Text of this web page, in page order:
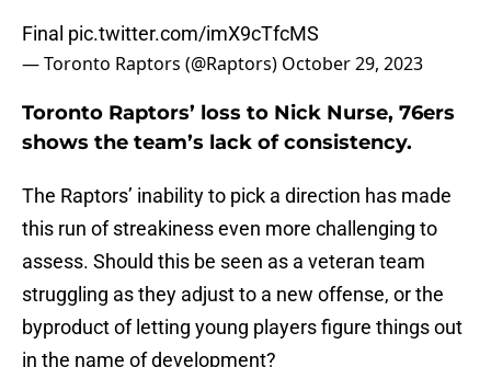
Final pic.twitter.com/imX9cTfcMS
— Toronto Raptors (@Raptors) October 29, 2023
Toronto Raptors’ loss to Nick Nurse, 76ers
shows the team’s lack of consistency.
The Raptors’ inability to pick a direction has made
this run of streakiness even more challenging to
assess. Should this be seen as a veteran team
struggling as they adjust to a new offense, or the
byproduct of letting young players figure things out
in the name of development?